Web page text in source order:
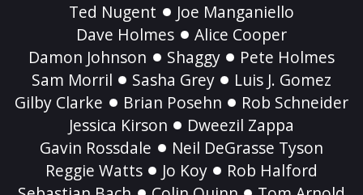
Ted Nugent
Joe Manganiello
Dave Holmes
Alice Cooper
Damon Johnson
Shaggy
Pete Holmes
Sam Morril
Sasha Grey
Luis J. Gomez
Gilby Clarke
Brian Posehn
Rob Schneider
Jessica Kirson
Dweezil Zappa
Gavin Rossdale
Neil DeGrasse Tyson
Reggie Watts
Jo Koy
Rob Halford